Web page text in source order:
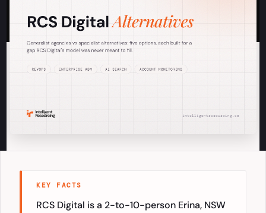
KEY FACTS
RCS Digital is a 2-to-10-person Erina, NSW